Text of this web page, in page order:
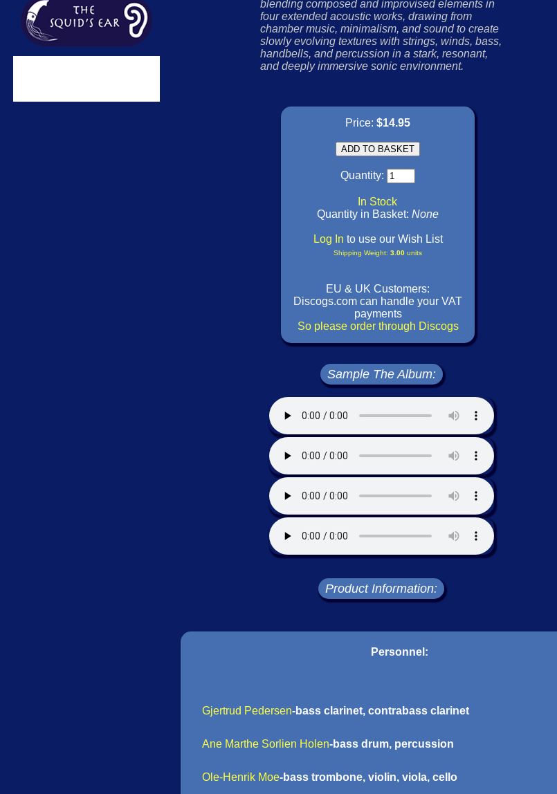
blending composed and improvised elements in
four extended acoustic works, drawing from
chamber music, minimalism, and sound to create
slowly evolving textures with strings, winds, bass,
handbells, and percussion in a stark, resonant,
and deeply immersive sonic environment.
Price: $14.95
Quantity:
In Stock
Quantity in Basket: None
Log In to use our Wish List
Shipping Weight: 3.00 units
EU & UK Customers:
Discogs.com can handle your VAT
payments
So please order through Discogs
Sample The Album:
Product Information:
Personnel:
Gjertrud Pedersen-bass clarinet, contrabass clarinet
Ane Marthe Sorlien Holen-bass drum, percussion
Ole-Henrik Moe-bass trombone, violin, viola, cello